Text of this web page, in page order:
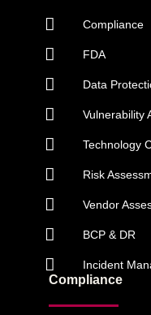
Compliance
FDA
Data
Vulnerability
Technology
Risk
Vendor
BCP & DR
Incident
Compliance